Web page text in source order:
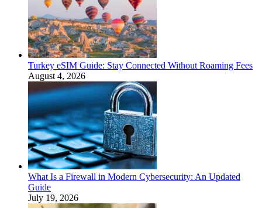
Turkey eSIM Guide: Stay Connected Without Roaming Fees
August 4, 2026
What Is a Firewall in Modern Cybersecurity: An Updated
Guide
July 19, 2026